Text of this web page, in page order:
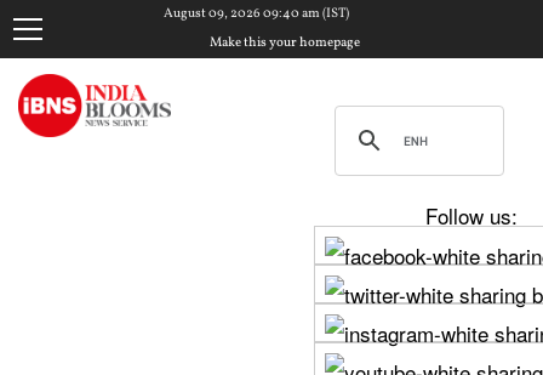
August 09, 2026 09:40 am (IST)
Make this your homepage
Follow us: